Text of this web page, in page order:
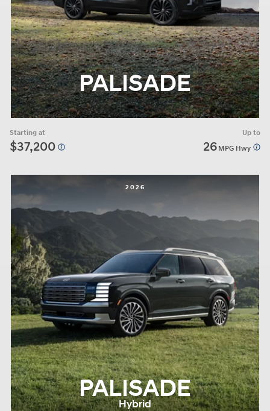
PALISADE
Starting at
$37,200
Up to
26 MPG Hwy
2026
PALISADE
Hybrid